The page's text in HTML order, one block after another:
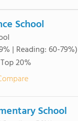
School
| Reading: 60-79%)
20%
School